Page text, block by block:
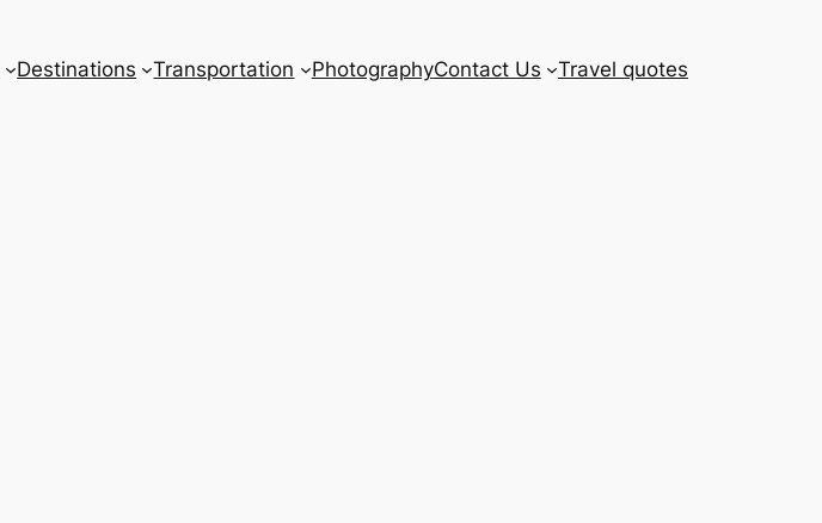
Destinations Transportation PhotographyContact Us Travel quotes